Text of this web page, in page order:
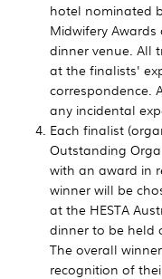
hotel nominated
Midwifery
dinner venue. All
at the finalists'
correspondence.
any incidental
Each finalist
Outstanding
with an award in
winner will be
at the HESTA
dinner to be held
The overall
recognition of